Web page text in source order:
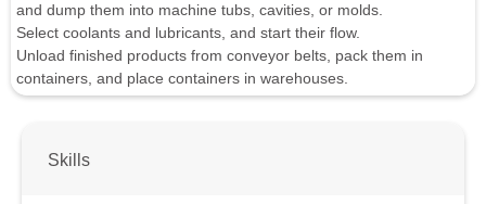
and dump them into machine tubs, cavities, or molds.
Select coolants and lubricants, and start their flow.
Unload finished products from conveyor belts, pack them in
containers, and place containers in warehouses.
Skills